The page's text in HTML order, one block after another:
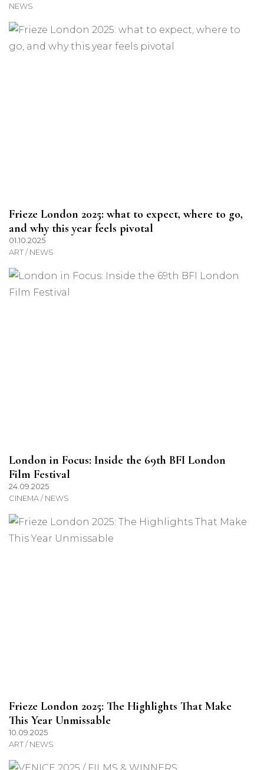
NEWS
Frieze London 2025: what to expect, where to go,
and why this year feels pivotal
01.10.2025
ART / NEWS
London in Focus: Inside the 69th BFI London
Film Festival
24.09.2025
CINEMA / NEWS
Frieze London 2025: The Highlights That Make
This Year Unmissable
10.09.2025
ART / NEWS